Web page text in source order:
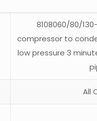
8108060/80/
compressor to
low pressure 3
All